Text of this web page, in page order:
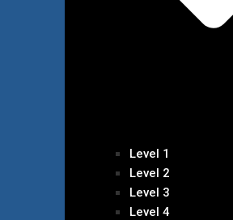
Level 1
Level 2
Level 3
Level 4